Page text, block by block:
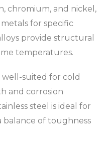
chromium, and nickel,
for specific
provide structural
temperatures.
well-suited for cold
and corrosion
steel is ideal for
balance of toughness